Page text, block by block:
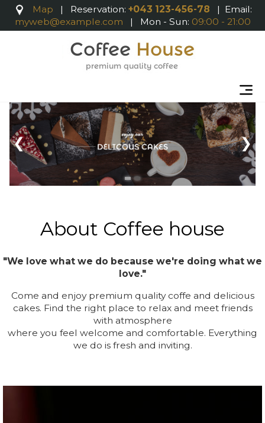
Map | Reservation: +043 123-456-78 | Email:
myweb@example.com | Mon - Sun: 09:00 - 21:00
About Coffee house
"We love what we do because we're doing what we
love."
Come and enjoy premium quality coffe and delicious
cakes. Find the right place to relax and meet friends
with atmosphere
where you feel welcome and comfortable. Everything
we do is fresh and inviting.